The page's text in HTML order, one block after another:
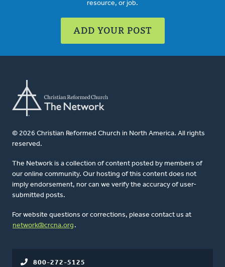
resource, or job.
ADD YOUR POST
© 2026 Christian Reformed Church in North America. All rights
reserved.
The Network is a collection of content posted by members of
our online community. Our hosting of this content does not
imply endorsement, nor can we verify the accuracy of user-
submitted posts.
For website questions or corrections, please contact us at
network@crcna.org .
800-272-5125